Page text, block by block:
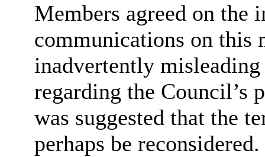
Members agreed on the
communications on this
inadvertently
regarding the Council’s
was suggested that the
perhaps be reconsidered.